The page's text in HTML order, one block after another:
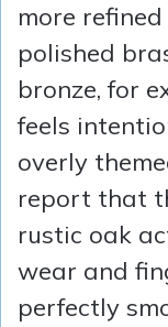
more
polished
bronze, for
feels
overly
report that
rustic oak
wear and
perfectly